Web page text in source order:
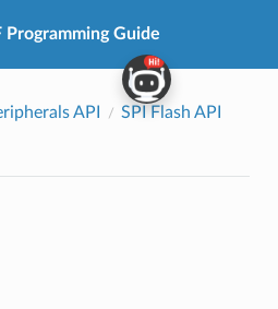
Programming Guide
API
SPI Flash API